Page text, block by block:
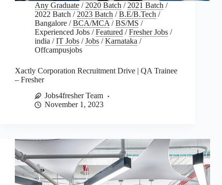
Any Graduate / 2020 Batch / 2021 Batch /
2022 Batch / 2023 Batch /B.E/B.Tech /
Bangalore /BCA/MCA /BS/MS /
Experienced Jobs /Featured /Fresher Jobs /
india /IT Jobs /Jobs /Karnataka /
Offcampusjobs
Xactly Corporation Recruitment Drive | QA Trainee
– Fresher
Jobs4fresher Team
November 1, 2023